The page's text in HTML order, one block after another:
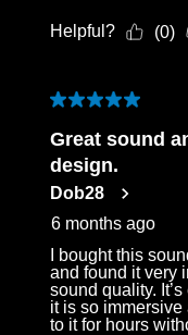
Helpful? (0)
5 out of 5 stars.
Great sound
design.
Dob28
6 months ago
I bought this
and found it very
sound quality.
it is so
to it for hours